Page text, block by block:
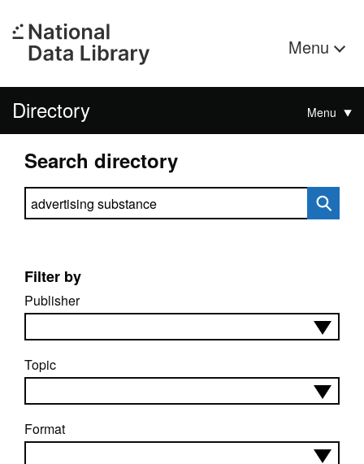
Menu
Directory Menu
Search directory
Search directory
Filter by
Publisher
Topic
Format